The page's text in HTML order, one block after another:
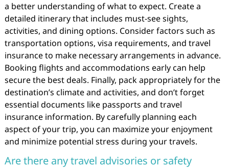
a better understanding of what to expect. Create a
detailed itinerary that includes must-see sights,
activities, and dining options. Consider factors such as
transportation options, visa requirements, and travel
insurance to make necessary arrangements in advance.
Booking flights and accommodations early can help
secure the best deals. Finally, pack appropriately for the
destination’s climate and activities, and don’t forget
essential documents like passports and travel
insurance information. By carefully planning each
aspect of your trip, you can maximize your enjoyment
and minimize potential stress during your travels.
Are there any travel advisories or safety